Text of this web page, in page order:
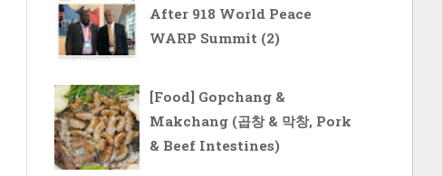
After 918 World Peace
WARP Summit (2)
[Food] Gopchang &
Makchang (곱창 & 막창, Pork
& Beef Intestines)